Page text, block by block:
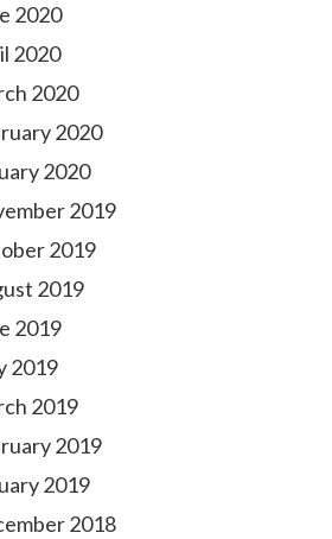
2020
2020
2020
2020
2020
2019
2019
2019
2019
2019
2019
2019
2019
2018